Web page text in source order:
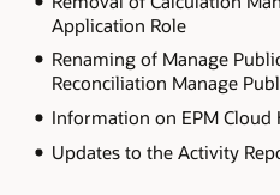
Application Role
Renaming of Manage
Reconciliation Manage
Information on EPM Cloud
Updates to the Activity